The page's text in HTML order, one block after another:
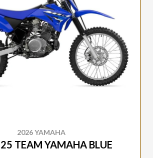
2026 YAMAHA
TEAM YAMAHA BLUE